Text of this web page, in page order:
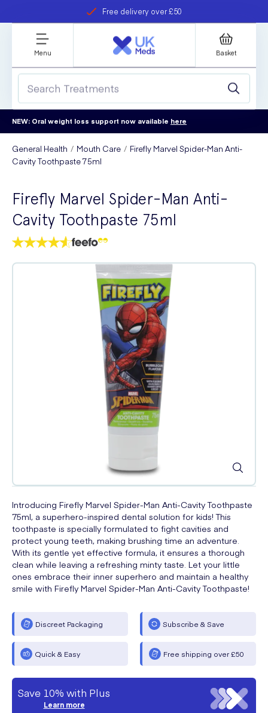
Free delivery over £50
refer a friend
Student discount
Menu Basket
NEW: Oral weight loss support now available here
General Health Mouth Care
Firefly Marvel Spider-Man Anti-
Cavity Toothpaste 75ml
Firefly Marvel Spider-Man Anti-
Cavity Toothpaste 75ml
Introducing Firefly Marvel Spider-Man Anti-Cavity Toothpaste
75ml, a superhero-inspired dental solution for kids! This
toothpaste is specially formulated to fight cavities and
protect young teeth, making brushing time an adventure.
With its gentle yet effective formula, it ensures a thorough
clean while leaving a refreshing minty taste. Let your little
ones embrace their inner superhero and maintain a healthy
smile with Firefly Marvel Spider-Man Anti-Cavity Toothpaste!
Discreet Packaging Subscribe & Save
Quick & Easy Free shipping over £50
Save 10% with Plus
Learn more